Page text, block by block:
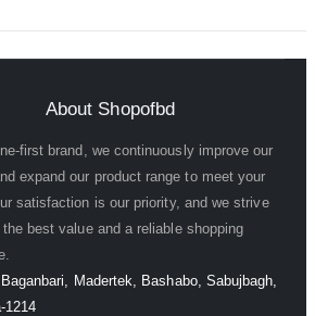
About Shopofbd
first brand, we continuously improve our
expand our product range to meet your
satisfaction is our priority, and we strive
best value and a reliable shopping
Madertek, Bashabo, Sabujbagh,
1214